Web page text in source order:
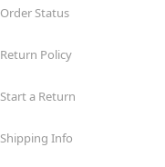
Order Status
Return Policy
Start a Return
Shipping Info